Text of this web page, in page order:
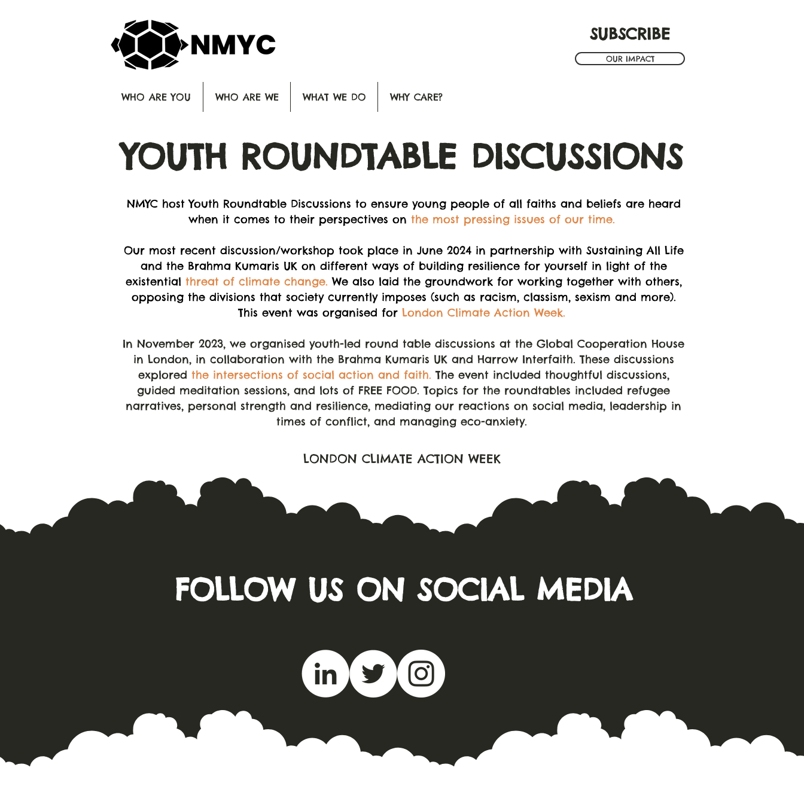
SUBSCRIBE
OUR IMPACT
WHO ARE YOU WHO ARE WE WHAT WE DO WHY CARE?
YOUTH ROUNDTABLE DISCUSSIONS
NMYC host Youth Roundtable Discussions to ensure young people of all faiths and beliefs are heard
when it comes to their perspectives on the most pressing issues of our time.
Our most recent discussion/workshop took place in June 2024 in partnership with Sustaining All Life
and the Brahma Kumaris UK on different ways of building resilience for yourself in light of the
existential threat of climate change. We also laid the groundwork for working together with others,
opposing the divisions that society currently imposes (such as racism, classism, sexism and more).
This event was organised for London Climate Action Week.
In November 2023, we organised youth-led round table discussions at the Global Cooperation House
in London, in collaboration with the Brahma Kumaris UK and Harrow Interfaith. These discussions
explored the intersections of social action and faith. The event included thoughtful discussions,
guided meditation sessions, and lots of FREE FOOD. Topics for the roundtables included refugee
narratives, personal strength and resilience, mediating our reactions on social media, leadership in
times of conflict, and managing eco-anxiety.
LONDON CLIMATE ACTION WEEK
FOLLOW US ON SOCIAL MEDIA